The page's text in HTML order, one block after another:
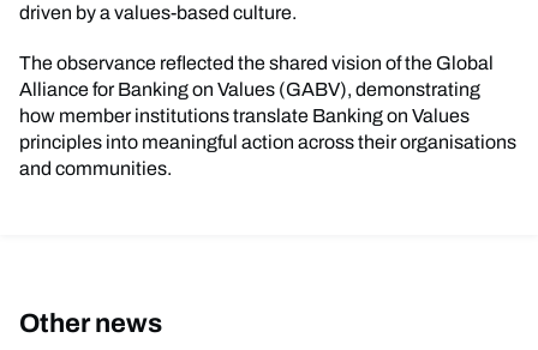
driven by a values-based culture.
The observance reflected the shared vision of the Global
Alliance for Banking on Values (GABV), demonstrating
how member institutions translate Banking on Values
principles into meaningful action across their organisations
and communities.
Other news